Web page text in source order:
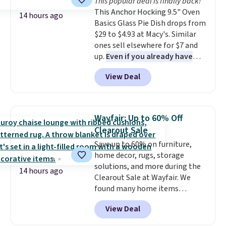
and comfortable the fabric is.
Plus, shipping is free on all
orders. Please note that these
items are final sale, and you'll
need to sign up for a free
lululemon account to return
them.
14 hours ago
This Anchor Hocking 9.5" Oven
Basics Glass Pie Dish drops from
$29 to $4.93 at Macy's. Similar
ones sell elsewhere for $7 and
up. Even if you already have
one, it's a good idea to have
an extra pie dish in the
cupboard. If you're anything
case you have one soaking in the
sink because you forgot to set
the timer. Log into your
free Macy's Rewards account to
get free shipping at $39.
Otherwise, shipping adds $10.95
to orders below $49. Please note
that Last Act merchandise is
final sale, so no returns,
exchanges, or price adjustments
View Deal
14 hours ago
Wayfair: Up to 60% Off
Clearout Sale
Save up to 60% on furniture,
home decor, rugs, storage
solutions, and more during the
Clearout Sale at Wayfair. We
found many home items
discounted even further, such as
this Hokku Designs Corduroy
Sleeper Loveseat in Khaki.
View Deal